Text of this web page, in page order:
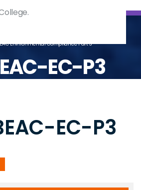
Environmental Compliance Part 3
EC-P3
EC-P3